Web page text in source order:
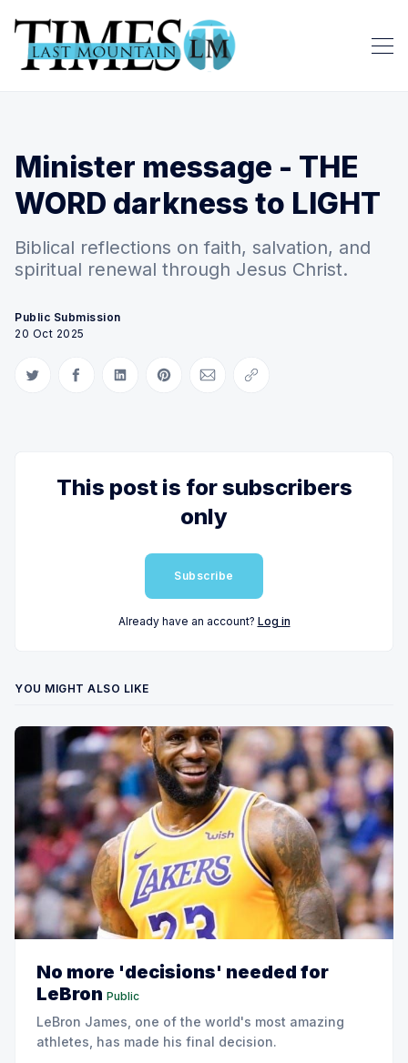
Minister message - THE
WORD darkness to LIGHT
Biblical reflections on faith, salvation, and
spiritual renewal through Jesus Christ.
Public Submission
20 Oct 2025
Share on Twitter
Share on Facebook
Share on LinkedIn
Share on Pinterest
Share via Email
Copy link
This post is for subscribers
only
Subscribe
Already have an account? Log in
YOU MIGHT ALSO LIKE
No more 'decisions' needed for
LeBron Public
LeBron James, one of the world's most amazing
athletes, has made his final decision.